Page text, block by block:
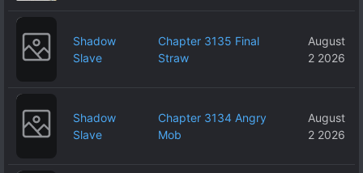
Shadow
Slave
Chapter 3135 Final
Straw
August
2 2026
Shadow
Slave
Chapter 3134 Angry
Mob
August
2 2026